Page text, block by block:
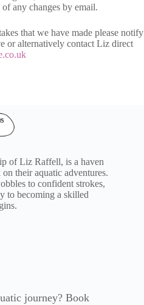
any changes by email.
that we have made please notify
or alternatively contact Liz direct
of Liz Raffell, is a haven
their aquatic adventures.
to confident strokes,
to becoming a skilled
journey? Book